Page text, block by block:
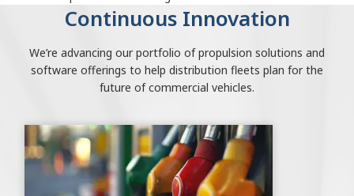
Continuous Innovation
We’re advancing our portfolio of propulsion solutions and
software offerings to help distribution fleets plan for the
future of commercial vehicles.